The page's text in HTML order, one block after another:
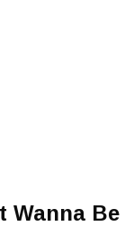
Wanna Be